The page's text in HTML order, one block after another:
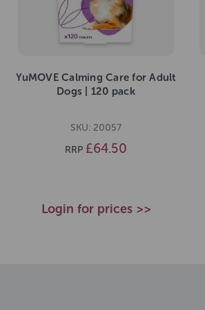
YuMOVE Calming Care for Adult
Dogs | 120 pack
SKU: 20057
RRP £64.50
Login for prices >>